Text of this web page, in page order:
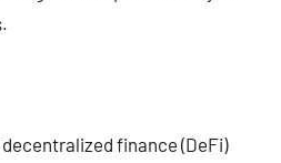
finance (DeFi)